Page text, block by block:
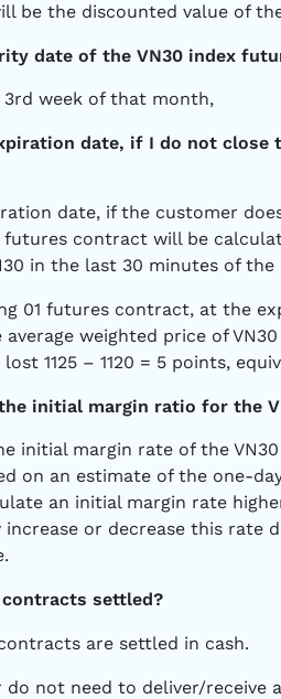
be the discounted value of
date of the VN30 index
week of that month,
date, if I do not close
date, if the customer
contract will be
in the last 30 minutes of
01 futures contract, at the
average weighted price of
1125 – 1120 = 5 points,
initial margin ratio for the
initial margin rate of the
on an estimate of the one-
an initial margin rate
increase or decrease this
settled?
are settled in cash.
do not need to deliver/receive